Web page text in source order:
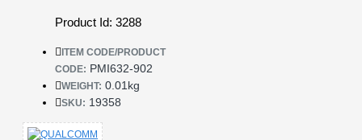
Product Id: 3288
ITEM CODE/PRODUCT
CODE: PMI632-902
WEIGHT: 0.01kg
SKU: 19358